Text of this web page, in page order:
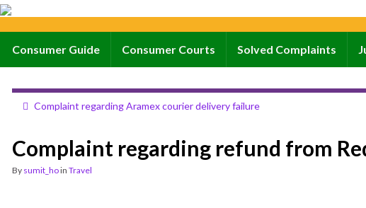
Consumer Guide Consumer Courts Solved Complaints
Complaint regarding Aramex courier delivery failure
Complaint regarding refund from
By sumit_hoin Travel